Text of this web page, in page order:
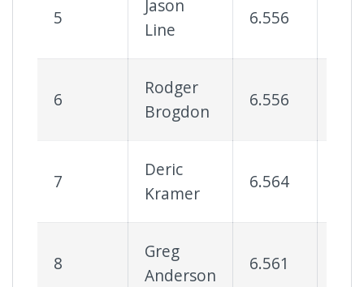
5
Jason
Line
6.556
6
Rodger
Brogdon
6.556
7
Deric
Kramer
6.564
8
Greg
Anderson
6.561